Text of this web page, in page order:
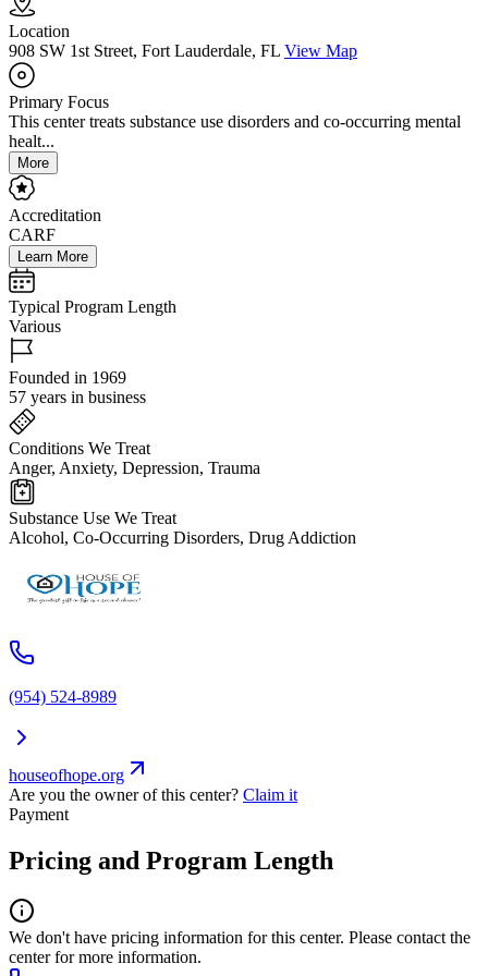
Location
908 SW 1st Street, Fort Lauderdale, FL View Map
Primary Focus
This center treats substance use disorders and co-occurring mental
healt...
More
Accreditation
CARF
Learn More
Typical Program Length
Various
Founded in 1969
57 years in business
Conditions We Treat
Anger, Anxiety, Depression, Trauma
Substance Use We Treat
Alcohol, Co-Occurring Disorders, Drug Addiction
(954) 524-8989
houseofhope.org
Are you the owner of this center? Claim it
Payment
Pricing and Program Length
We don't have pricing information for this center. Please contact the
center for more information.